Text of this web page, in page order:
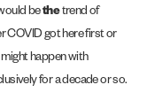
bethetrend of
COVID got here first or
might happen with
for a decade or so.